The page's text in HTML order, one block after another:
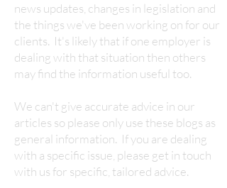
news updates, changes in legislation and
the things we've been working on for our
clients. It's likely that if one employer is
dealing with that situation then others
may find the information useful too.
We can't give accurate advice in our
articles so please only use these blogs as
general information. If you are dealing
with a specific issue, please get in touch
with us for specific, tailored advice.